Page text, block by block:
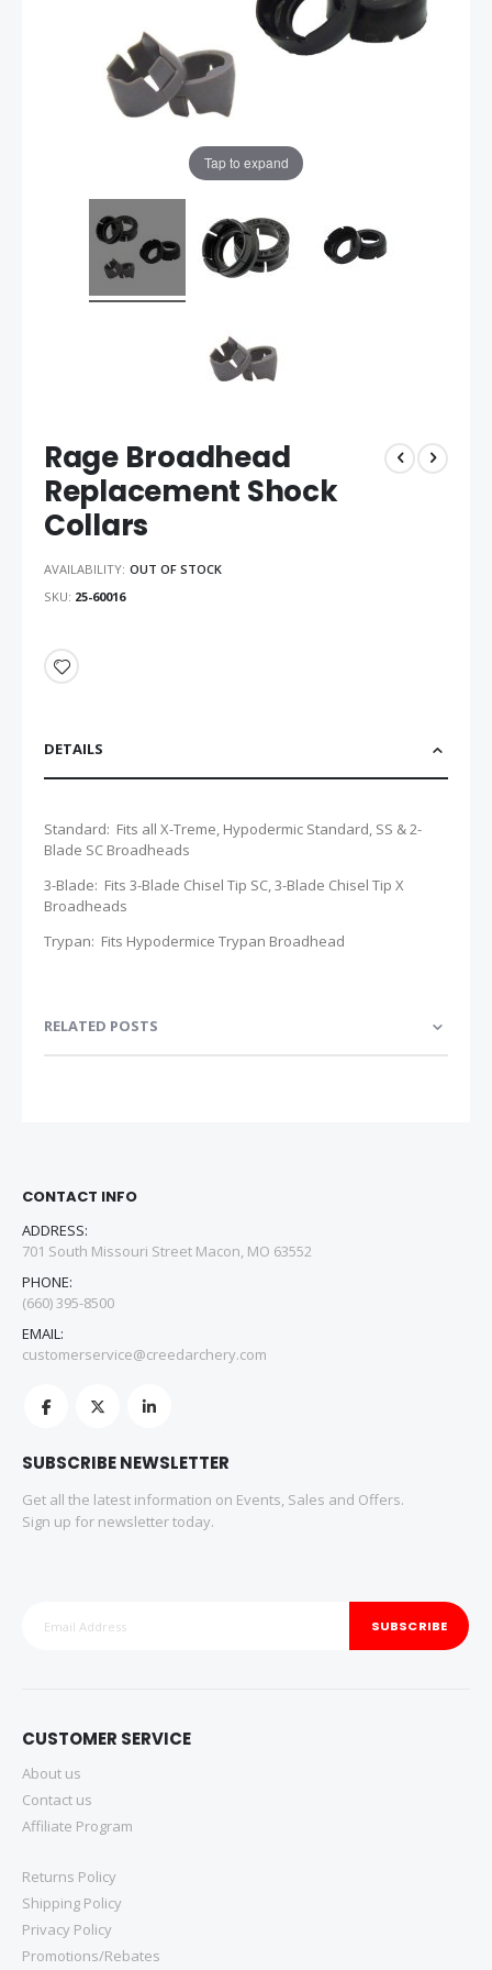
Tap to expand
Rage Broadhead
Replacement Shock
Collars
AVAILABILITY: OUT OF STOCK
SKU 25-60016
DETAILS
Standard: Fits all X-Treme, Hypodermic Standard, SS & 2-
Blade SC Broadheads
3-Blade: Fits 3-Blade Chisel Tip SC, 3-Blade Chisel Tip X
Broadheads
Trypan: Fits Hypodermice Trypan Broadhead
RELATED POSTS
CONTACT INFO
ADDRESS:
701 South Missouri Street Macon, MO 63552
PHONE:
(660) 395-8500
EMAIL:
customerservice@creedarchery.com
SUBSCRIBE NEWSLETTER
Get all the latest information on Events, Sales and Offers.
Sign up for newsletter today.
SUBSCRIBE
CUSTOMER SERVICE
About us
Contact us
Affiliate Program
Returns Policy
Shipping Policy
Privacy Policy
Promotions/Rebates